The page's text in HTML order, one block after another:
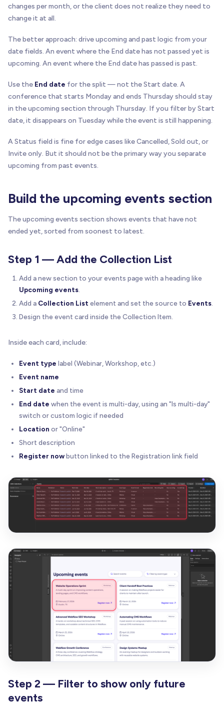
changes per month, or the client does not realize they need to
change it at all.
The better approach: drive upcoming and past logic from your
date fields. An event where the End date has not passed yet is
upcoming. An event where the End date has passed is past.
Use the End date for the split — not the Start date. A
conference that starts Monday and ends Thursday should stay
in the upcoming section through Thursday. If you filter by Start
date, it disappears on Tuesday while the event is still happening.
A Status field is fine for edge cases like Cancelled, Sold out, or
Invite only. But it should not be the primary way you separate
upcoming from past events.
Build the upcoming events section
The upcoming events section shows events that have not
ended yet, sorted from soonest to latest.
Step 1 — Add the Collection List
Add a new section to your events page with a heading like
Upcoming events
Add a Collection List element and set the source to Events
Design the event card inside the Collection Item.
Inside each card, include:
Event type label (Webinar, Workshop, etc.)
Event name
Start date and time
End date when the event is multi-day, using an "Is multi-day"
switch or custom logic if needed
Location or "Online"
Short description
Register nowbutton linked to the Registration link field
Step 2 — Filter to show only future
events